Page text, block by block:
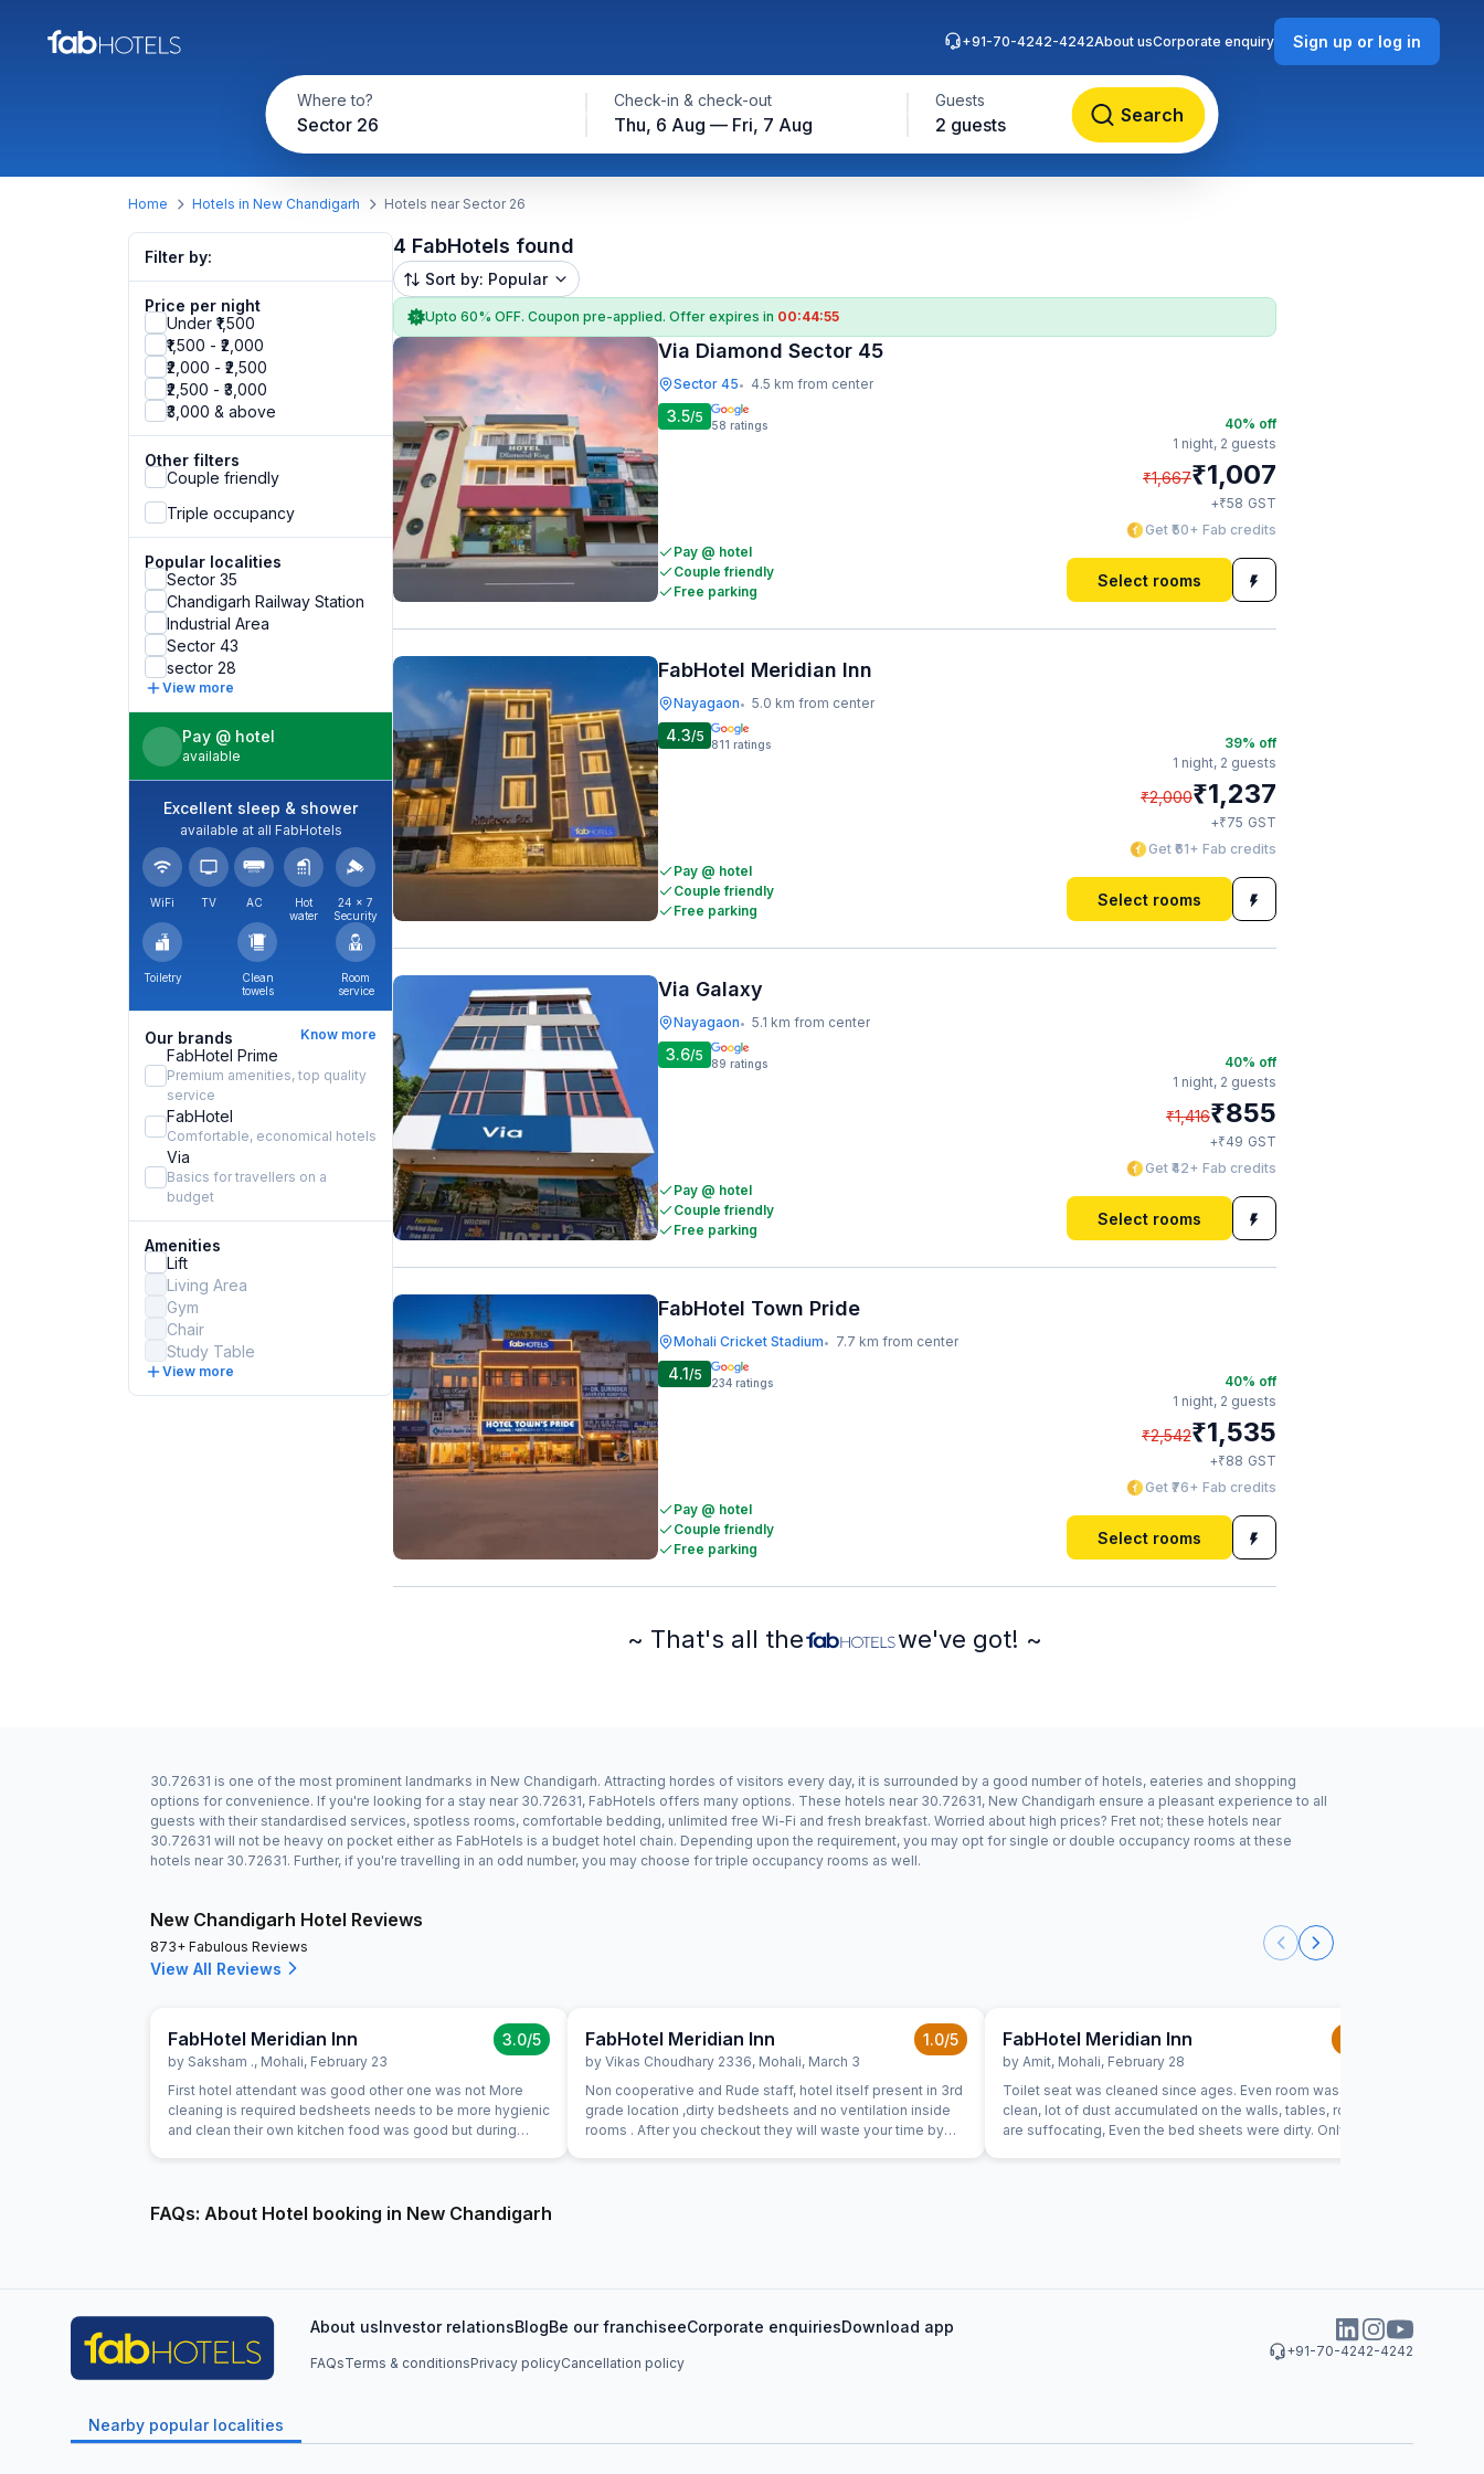
Where to?
Sector 26
Check-in & check-out
Thu, 6 Aug — Fri, 7 Aug
Guests
2 guests Search
+91-70-4242-4242About usCorporate enquiry Sign up or log in
Home Hotels in New Chandigarh Hotels near Sector 26
Filter by:
Price per night
Under ₹1,500
₹1,500 - ₹2,000
₹2,000 - ₹2,500
₹2,500 - ₹3,000
₹3,000 & above
Other filters
Couple friendly
Triple occupancy
Popular localities
Sector 35
Chandigarh Railway Station
Industrial Area
Sector 43
sector 28
View more
Pay @ hotel
available
Excellent sleep & shower
available at all FabHotels
WiFi TV AC
Hot
water
24 × 7
Security
Toiletry
Clean
towels
Room
service
Our brands Know more
FabHotel Prime
Premium amenities, top quality
service
FabHotel
Comfortable, economical hotels
Via
Basics for travellers on a
budget
Amenities
Lift
Living Area
Gym
Chair
Study Table
View more
4 FabHotels found
Sort by: Popular
Upto 60% OFF. Coupon pre-applied. Offer expires in 00:44:55
Via Diamond Sector 45
Sector 45• 4.5 km from center
3.5/5 58 ratings
Pay @ hotel
Couple friendly
Free parking
40% off
1 night, 2 guests
₹1,667₹1,007
+₹58 GST
Get ₹50+ Fab credits
Select rooms
FabHotel Meridian Inn
Nayagaon• 5.0 km from center
4.3/5 811 ratings
Pay @ hotel
Couple friendly
Free parking
39% off
1 night, 2 guests
₹2,000₹1,237
+₹75 GST
Get ₹61+ Fab credits
Select rooms
Via Galaxy
Nayagaon• 5.1 km from center
3.6/5 89 ratings
Pay @ hotel
Couple friendly
Free parking
40% off
1 night, 2 guests
₹1,416₹855
+₹49 GST
Get ₹42+ Fab credits
Select rooms
FabHotel Town Pride
Mohali Cricket Stadium• 7.7 km from center
4.1/5 234 ratings
Pay @ hotel
Couple friendly
Free parking
40% off
1 night, 2 guests
₹2,542₹1,535
+₹88 GST
Get ₹76+ Fab credits
Select rooms
~ That's all the we've got! ~
30.72631 is one of the most prominent landmarks in New Chandigarh. Attracting hordes of visitors every day, it is surrounded by a good number of hotels, eateries and shopping
options for convenience. If you're looking for a stay near 30.72631, FabHotels offers many options. These hotels near 30.72631, New Chandigarh ensure a pleasant experience to all
guests with their standardised services, spotless rooms, comfortable bedding, unlimited free Wi-Fi and fresh breakfast. Worried about high prices? Fret not; these hotels near
30.72631 will not be heavy on pocket either as FabHotels is a budget hotel chain. Depending upon the requirement, you may opt for single or double occupancy rooms at these
hotels near 30.72631. Further, if you're travelling in an odd number, you may choose for triple occupancy rooms as well.
New Chandigarh Hotel Reviews
873+ Fabulous Reviews
View All Reviews
FabHotel Meridian Inn
by Saksham ., Mohali, February 23
3.0/5
First hotel attendant was good other one was not More
cleaning is required bedsheets needs to be more hygienic
and clean their own kitchen food was good but during
FabHotel Meridian Inn
by Vikas Choudhary 2336, Mohali, March 3
1.0/5
Non cooperative and Rude staff, hotel itself present in 3rd
grade location ,dirty bedsheets and no ventilation inside
rooms . After you checkout they will waste your time by
FabHotel Meridian Inn
by Amit, Mohali, February 28
Toilet seat was cleaned since ages. Even room was not
clean, lot of dust accumulated on the walls, tables, room
are suffocating, Even the bed sheets were dirty. Only the
FAQs: About Hotel booking in New Chandigarh
+91-70-4242-4242
About usInvestor relationsBlogBe our franchiseeCorporate enquiriesDownload app
FAQsTerms & conditionsPrivacy policyCancellation policy
Nearby popular localities